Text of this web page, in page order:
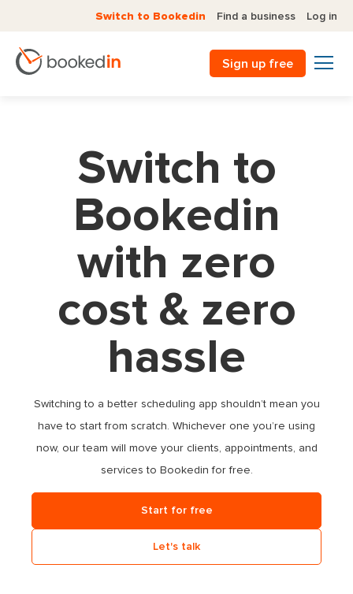
Switch to Bookedin Find a business Log in
Sign up free
Switch to
Bookedin
with zero
cost & zero
hassle
Switching to a better scheduling app shouldn’t mean you
have to start from scratch. Whichever one you’re using
now, our team will move your clients, appointments, and
services to Bookedinfor free
Start for free
Let's talk